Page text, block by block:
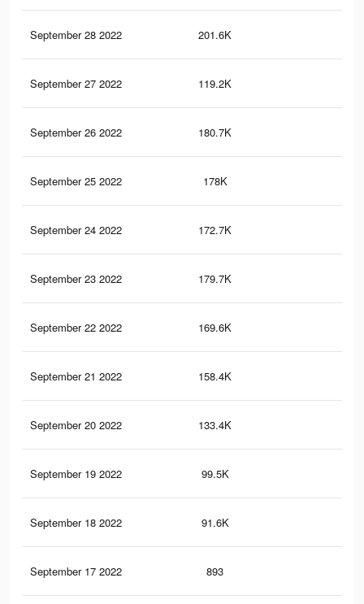
September 28 2022 201.6K
September 27 2022 119.2K
September 26 2022 180.7K
September 25 2022 178K
September 24 2022 172.7K
September 23 2022 179.7K
September 22 2022 169.6K
September 21 2022 158.4K
September 20 2022 133.4K
September 19 2022 99.5K
September 18 2022 91.6K
September 17 2022 893